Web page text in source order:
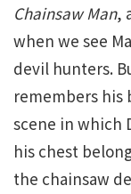
Chainsaw Man,
when we see
devil hunters.
remembers
scene in which
his chest
the chainsaw